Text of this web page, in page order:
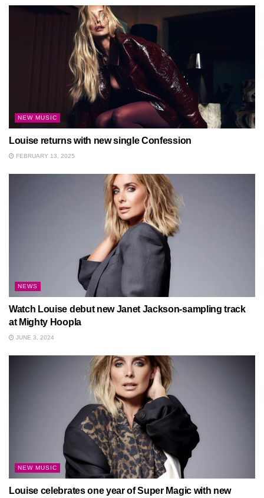
NEW MUSIC
Louise returns with new single Confession
FEBRUARY 13, 2025
NEWS
Watch Louise debut new Janet Jackson-sampling track
at Mighty Hoopla
JUNE 3, 2024
NEW MUSIC
Louise celebrates one year of Super Magic with new